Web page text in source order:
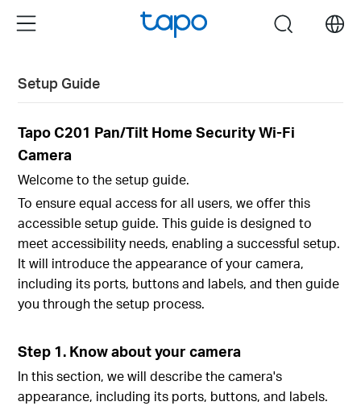
navigation
Menu search
Setup Guide
Tapo C201 Pan/Tilt Home Security Wi-Fi
Camera
Welcome to the setup guide.
To ensure equal access for all users, we offer this
accessible setup guide. This guide is designed to
meet accessibility needs, enabling a successful setup.
It will introduce the appearance of your camera,
including its ports, buttons and labels, and then guide
you through the setup process.
Step 1. Know about your camera
In this section, we will describe the camera's
appearance, including its ports, buttons, and labels.